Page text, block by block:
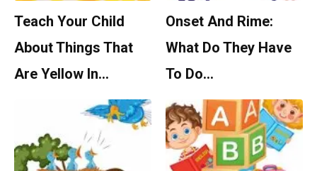
Teach Your Child
About Things That
Are Yellow In…
Onset And Rime:
What Do They Have
To Do…